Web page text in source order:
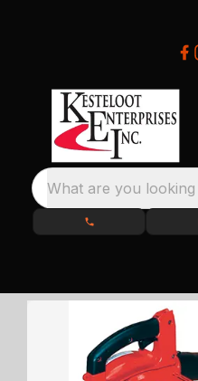
What are you